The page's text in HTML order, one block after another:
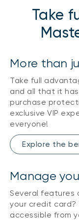
Take
More than
Take full
and all that it
purchase
exclusive VIP
everyone!
Explore the
Manage
Several features
your credit card?
accessible from